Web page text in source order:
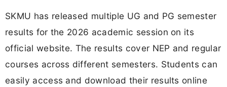
SKMU has released multiple UG and PG semester
results for the 2026 academic session on its
official website. The results cover NEP and regular
courses across different semesters. Students can
easily access and download their results online